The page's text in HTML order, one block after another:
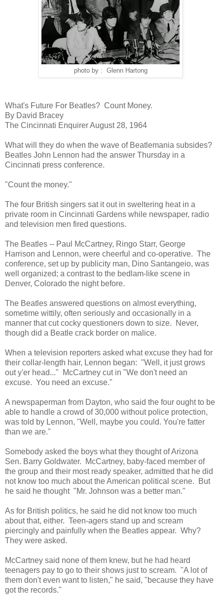
photo by : Glenn Hartong
What's Future For Beatles? Count Money.
By David Bracey
The Cincinnati Enquirer August 28, 1964
What will they do when the wave of Beatlemania subsides?
Beatles John Lennon had the answer Thursday in a
Cincinnati press conference.
"Count the money."
The four British singers sat it out in sweltering heat in a
private room in Cincinnati Gardens while newspaper, radio
and television men fired questions.
The Beatles -- Paul McCartney, Ringo Starr, George
Harrison and Lennon, were cheerful and co-operative. The
conference, set up by publicity man, Dino Santangeio, was
well organized; a contrast to the bedlam-like scene in
Denver, Colorado the night before.
The Beatles answered questions on almost everything,
sometime wittily, often seriously and occasionally in a
manner that cut cocky questioners down to size. Never,
though did a Beatle crack border on malice.
When a television reporters asked what excuse they had for
their collar-length hair, Lennon began: "Well, it just grows
out y'er head..." McCartney cut in "We don't need an
excuse. You need an excuse."
A newspaperman from Dayton, who said the four ought to be
able to handle a crowd of 30,000 without police protection,
was told by Lennon, "Well, maybe you could. You're fatter
than we are."
Somebody asked the boys what they thought of Arizona
Sen. Barry Goldwater. McCartney, baby-faced member of
the group and their most ready speaker, admitted that he did
not know too much about the American political scene. But
he said he thought "Mr. Johnson was a better man."
As for British politics, he said he did not know too much
about that, either. Teen-agers stand up and scream
piercingly and painfully when the Beatles appear. Why?
They were asked.
McCartney said none of them knew, but he had heard
teenagers pay to go to their shows just to scream. "A lot of
them don't even want to listen," he said, "because they have
got the records."